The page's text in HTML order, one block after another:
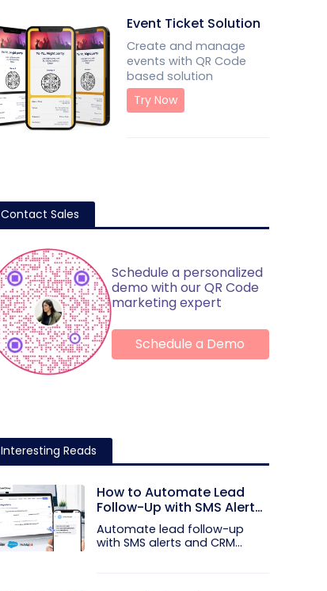
Event Ticket Solution
Create and manage
events with QR Code
based solution
Try Now
Contact Sales
Schedule a personalized
demo with our QR Code
marketing expert
Schedule a Demo
Interesting Reads
How to Automate Lead
Follow-Up with SMS Alerts
and CRM Integration
Automate lead follow-up
with SMS alerts and CRM